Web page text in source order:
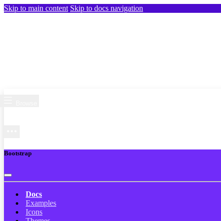
Skip to main content Skip to docs navigation
Bootstrap
Docs
Examples
Icons